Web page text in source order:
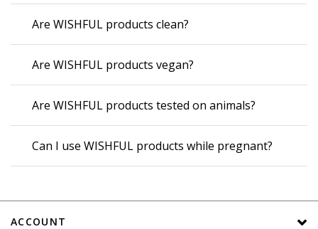
Are WISHFUL products clean?
Are WISHFUL products vegan?
Are WISHFUL products tested on animals?
Can I use WISHFUL products while pregnant?
ACCOUNT